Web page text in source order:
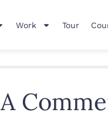
Work Tour
A